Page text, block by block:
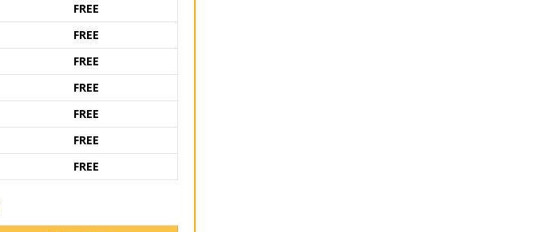
FREE
FREE
FREE
FREE
FREE
FREE
FREE